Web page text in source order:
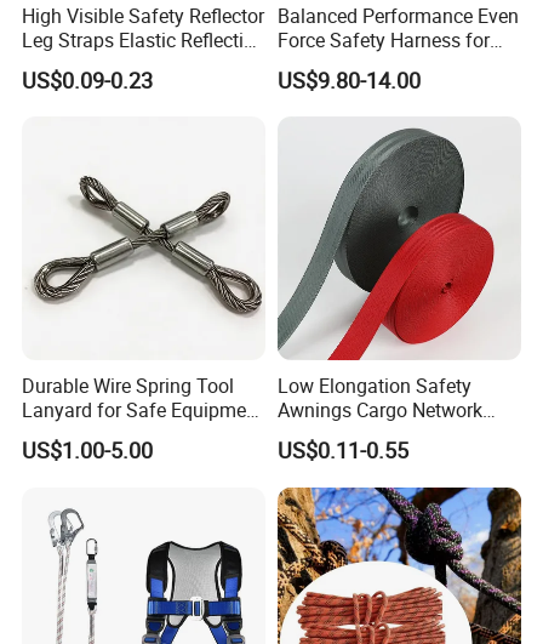
High Visible Safety Reflector
Leg Straps Elastic Reflective
Armbands for Night
Running
US$0.09-0.23
Balanced Performance Even
Force Safety Harness for
Wall Climbing
US$9.80-14.00
Durable Wire Spring Tool
Lanyard for Safe Equipment
Holding
US$1.00-5.00
Low Elongation Safety
Awnings Cargo Network
25/38/42/45/48/50mm
High Strength Polyester
Seat Belt Webbing for Strap
US$0.11-0.55